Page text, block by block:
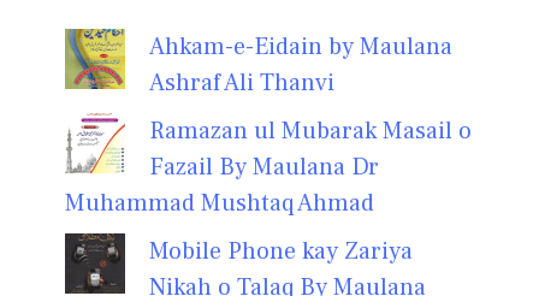
Ahkam-e-Eidain by Maulana
Ashraf Ali Thanvi
Ramazan ul Mubarak Masail o
Fazail By Maulana Dr
Muhammad Mushtaq Ahmad
Mobile Phone kay Zariya
Nikah o Talaq By Maulana